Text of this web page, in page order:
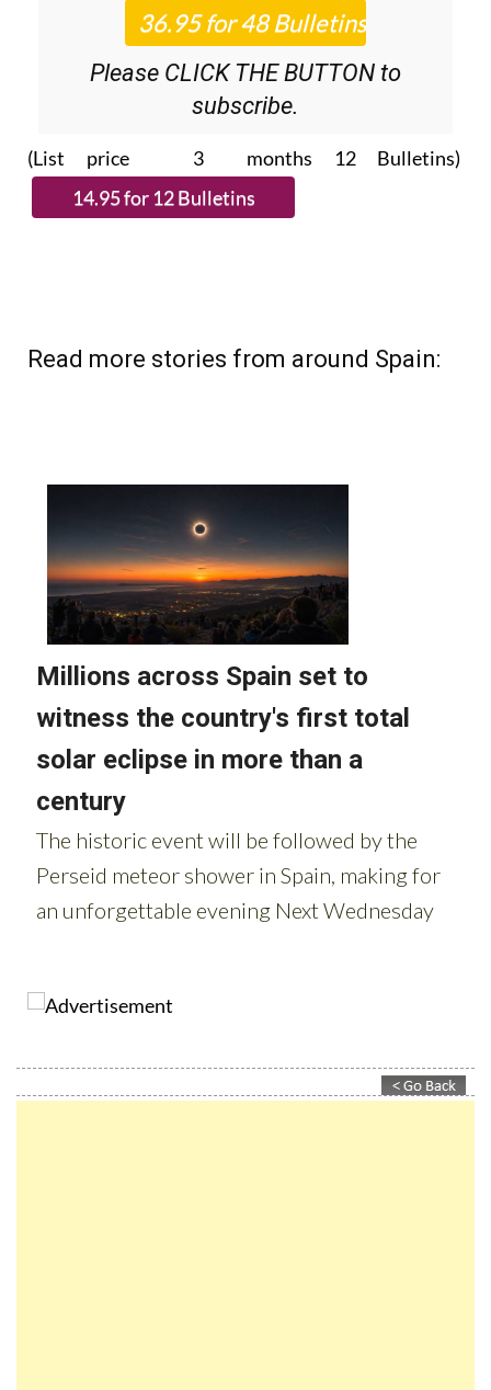
Roundupbulletins!
Please CLICK THE BUTTON to
subscribe.
(List price 3 months 12 Bulletins)